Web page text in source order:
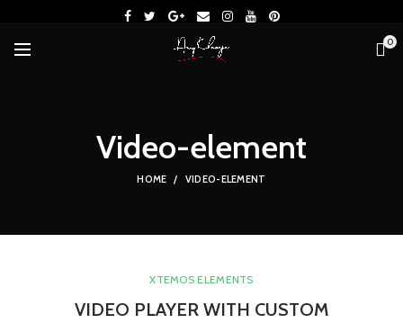
0
Video-element
HOME VIDEO-ELEMENT
XTEMOS ELEMENTS
VIDEO PLAYER WITH CUSTOM